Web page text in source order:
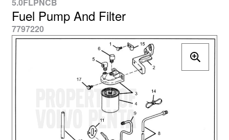
Fuel Pump And Filter
7797220